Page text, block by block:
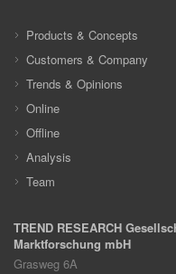
Products & Concepts
Customers & Company
Trends & Opinions
Online
Offline
Analysis
Team
TREND RESEARCH
Marktforschung mbH
Grasweg 6A